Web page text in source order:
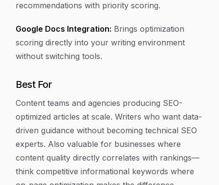
recommendations with priority scoring.
Google Docs Integration: Brings optimization
scoring directly into your writing environment
without switching tools.
Best For
Content teams and agencies producing SEO-
optimized articles at scale. Writers who want data-
driven guidance without becoming technical SEO
experts. Also valuable for businesses where
content quality directly correlates with rankings—
think competitive informational keywords where